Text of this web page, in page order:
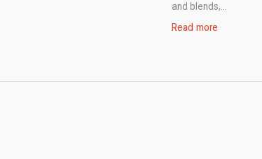
and blends,...
Read more